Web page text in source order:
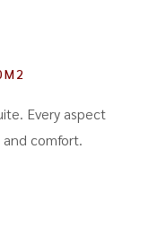
Every aspect
comfort.